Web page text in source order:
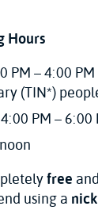
Hours
PM – 4:00
(TIN*)
PM – 6:00
free and
using a